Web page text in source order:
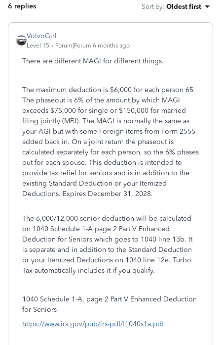
6 replies Sort by: Oldest first
VolvoGirl
Level 15 Forum|Forum|6 months ago
There are different MAGI for different things.
The maximum deduction is $6,000 for each person 65.
The phaseout is 6% of the amount by which MAGI
exceeds $75,000 for single or $150,000 for married
filing jointly (MFJ). The MAGI is normally the same as
your AGI but with some Foreign items from Form 2555
added back in. On a joint return the phaseout is
calculated separately for each person, so the 6% phases
out for each spouse. This deduction is intended to
provide tax relief for seniors and is in addition to the
existing Standard Deduction or your Itemized
Deductions. Expires December 31, 2028.
The 6,000/12,000 senior deduction will be calculated
on 1040 Schedule 1-A page 2 Part V Enhanced
Deduction for Seniors which goes to 1040 line 13b. It
is separate and in addition to the Standard Deduction
or your Itemized Deductions on 1040 line 12e. Turbo
Tax automatically includes it if you qualify.
1040 Schedule 1-A, page 2 Part V Enhanced Deduction
for Seniors
https://www.irs.gov/pub/irs-pdf/f1040s1a.pdf